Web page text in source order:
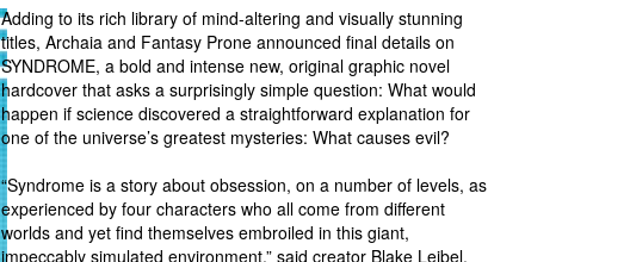
Adding to its rich library of mind-altering and visually stunning
titles, Archaia and Fantasy Prone announced final details on
SYNDROME, a bold and intense new, original graphic novel
hardcover that asks a surprisingly simple question: What would
happen if science discovered a straightforward explanation for
one of the universe’s greatest mysteries: What causes evil?
“Syndrome is a story about obsession, on a number of levels, as
experienced by four characters who all come from different
worlds and yet find themselves embroiled in this giant,
impeccably simulated environment,” said creator Blake Leibel.